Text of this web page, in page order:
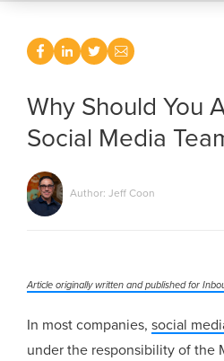
Why Should You
Social Media
Author: Jeff Coon
Article originally written and published for
In most companies,social
under the responsibility of the